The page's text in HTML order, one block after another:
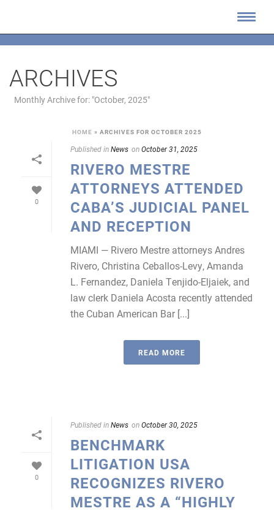
ARCHIVES
Monthly Archive for: "October, 2025"
HOME » ARCHIVES FOR OCTOBER 2025
0
Published inNews onOctober 31, 2025
RIVERO MESTRE
ATTORNEYS ATTENDED
CABA’S JUDICIAL PANEL
AND RECEPTION
MIAMI — Rivero Mestre attorneys Andres
Rivero, Christina Ceballos-Levy, Amanda
L. Fernandez, Daniela Tenjido-Eljaiek, and
law clerk Daniela Acosta recently attended
the Cuban American Bar [...]
READ MORE
0
Published inNews onOctober 30, 2025
BENCHMARK
LITIGATION USA
RECOGNIZES RIVERO
MESTRE AS A “HIGHLY